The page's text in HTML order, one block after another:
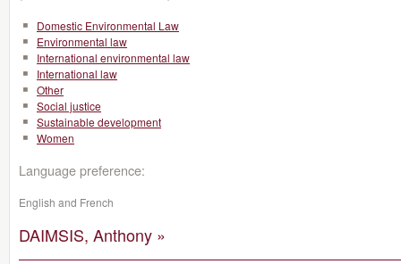
Domestic Environmental Law
Environmental law
International environmental law
International law
Other
Social justice
Sustainable development
Women
Language preference:
English and French
DAIMSIS, Anthony »